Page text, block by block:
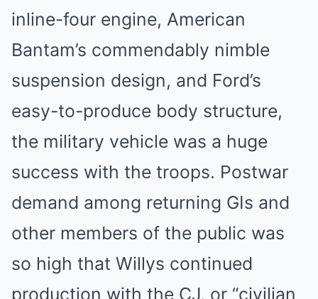
inline-four engine, American
Bantam’s commendably nimble
suspension design, and Ford’s
easy-to-produce body structure,
the military vehicle was a huge
success with the troops. Postwar
demand among returning GIs and
other members of the public was
so high that Willys continued
production with the CJ, or “civilian